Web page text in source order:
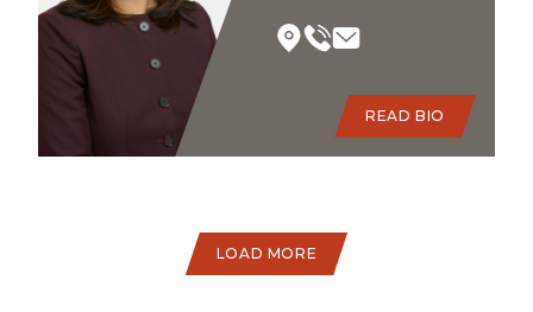
READ BIO
LOAD MORE